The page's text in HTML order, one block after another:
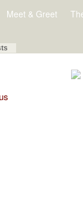
Meet & Greet